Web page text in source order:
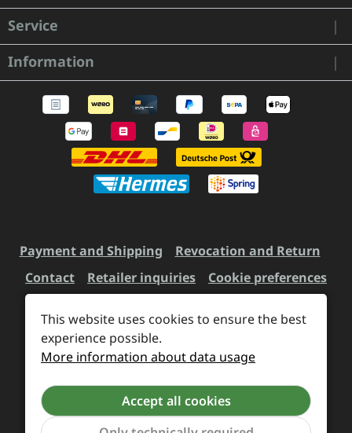
Service
Information
Payment and Shipping
Revocation and Return
Contact
Retailer inquiries Cookie preferences
All prices incl. VAT plus
delivery charges, if not stated otherwise.
Revoke a contract
This website uses cookies to ensure the best
experience possible.
More information about data usage
Accept all cookies